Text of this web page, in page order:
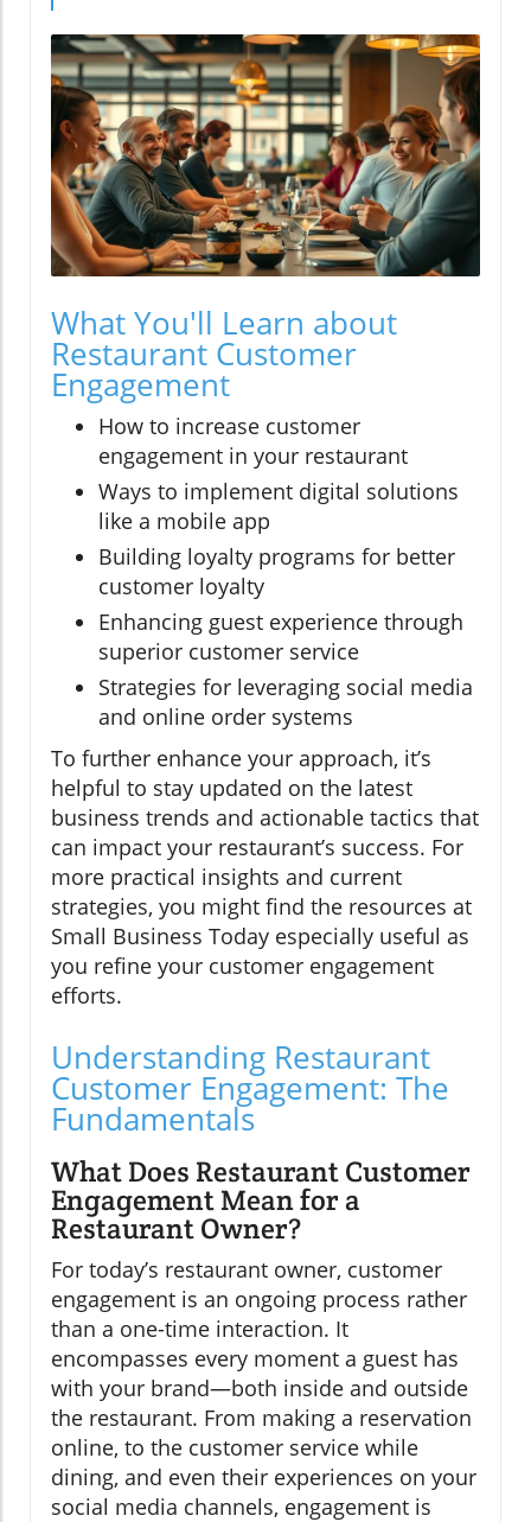
What You'll Learn about
Restaurant Customer
Engagement
How to increase customer
engagement in your restaurant
Ways to implement digital solutions
like a mobile app
Building loyalty programs for better
customer loyalty
Enhancing guest experience through
superior customer service
Strategies for leveraging social media
and online order systems
To further enhance your approach, it’s
helpful to stay updated on the latest
business trends and actionable tactics that
can impact your restaurant’s success. For
more practical insights and current
strategies, you might find the resources at
Small Business Today especially useful as
you refine your customer engagement
efforts.
Understanding Restaurant
Customer Engagement: The
Fundamentals
What Does Restaurant Customer
Engagement Mean for a
Restaurant Owner?
For today’s restaurant owner, customer
engagement is an ongoing process rather
than a one-time interaction. It
encompasses every moment a guest has
with your brand—both inside and outside
the restaurant. From making a reservation
online, to the customer service while
dining, and even their experiences on your
social media channels, engagement is